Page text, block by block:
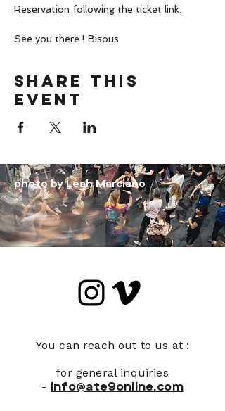
Reservation following the ticket link.
See you there ! Bisous
Share this
event
photo by Leah Marciano
You can reach out to us at :
for general inquiries
- info@ate9online.com